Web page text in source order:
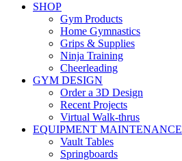
SHOP
Gym Products
Home Gymnastics
Grips & Supplies
Ninja Training
Cheerleading
GYM DESIGN
Order a 3D Design
Recent Projects
Virtual Walk-thrus
EQUIPMENT MAINTENANCE
Vault Tables
Springboards